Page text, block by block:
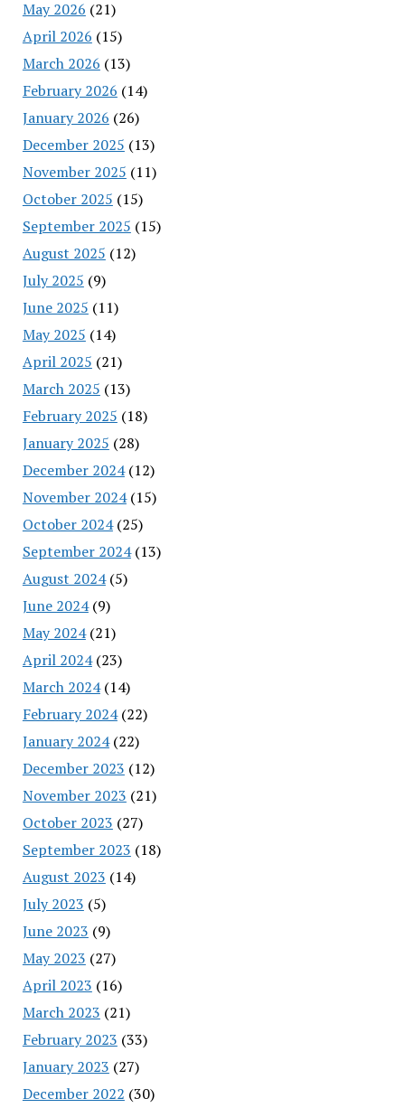
May 2026 (21)
April 2026 (15)
March 2026 (13)
February 2026 (14)
January 2026 (26)
December 2025 (13)
November 2025 (11)
October 2025 (15)
September 2025 (15)
August 2025 (12)
July 2025 (9)
June 2025 (11)
May 2025 (14)
April 2025 (21)
March 2025 (13)
February 2025 (18)
January 2025 (28)
December 2024(12)
November 2024(15)
October 2024(25)
September 2024(13)
August 2024(5)
June 2024(9)
May 2024(21)
April 2024(23)
March 2024(14)
February 2024(22)
January 2024(22)
December 2023 (12)
November 2023 (21)
October 2023 (27)
September 2023 (18)
August 2023 (14)
July 2023 (5)
June 2023 (9)
May 2023 (27)
April 2023 (16)
March 2023 (21)
February 2023 (33)
January 2023 (27)
December 2022 (30)